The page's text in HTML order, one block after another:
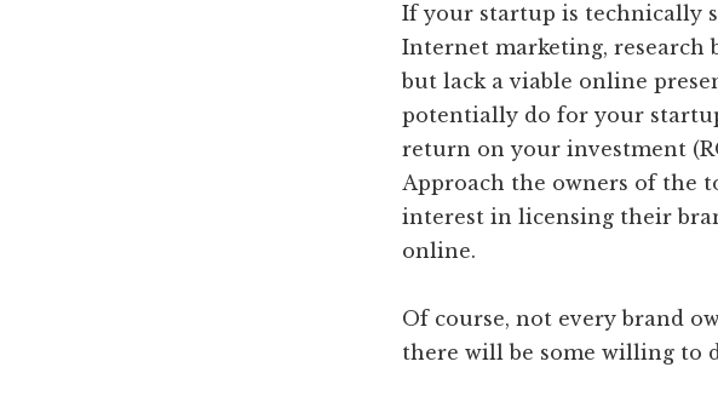
If your startup is technically
Internet marketing, research
but lack a viable online
potentially do for your
return on your investment
Approach the owners of the
interest in licensing their
online.
Of course, not every brand
there will be some willing to